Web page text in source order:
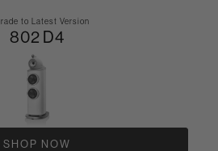
to Latest Version
802 D4
SHOP NOW